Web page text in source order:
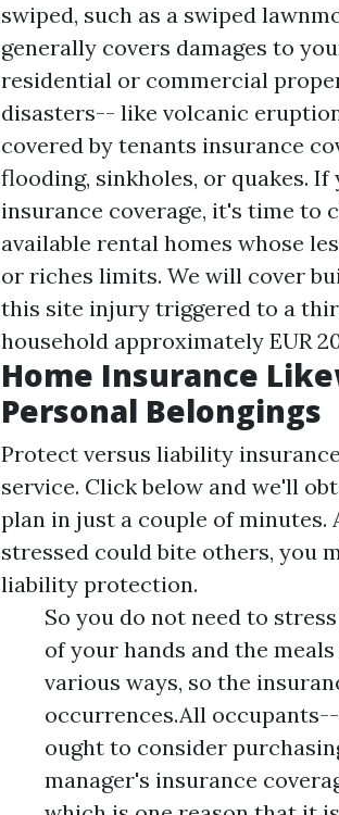
swiped, such as a swiped
generally covers damages to
residential or commercial
disasters-- like volcanic
covered by tenants insurance
flooding, sinkholes, or quakes.
insurance coverage, it's time to
available rental homes whose
or riches limits. We will cover
this site injury triggered to a
household approximately EUR
Home Insurance
Personal Belongings
Protect versus liability
service. Click below and we'll
plan in just a couple of minutes.
stressed could bite others, you
liability protection.
So you do not need to
of your hands and the
various ways, so the
occurrences.All
ought to consider
manager's insurance